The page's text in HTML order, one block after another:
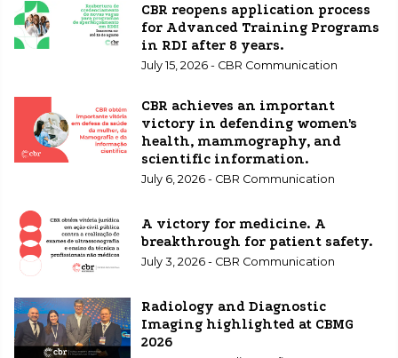
CBR reopens application process
for Advanced Training Programs
in RDI after 8 years.
July 15, 2026 - CBR Communication
CBR achieves an important
victory in defending women's
health, mammography, and
scientific information.
July 6, 2026 - CBR Communication
A victory for medicine. A
breakthrough for patient safety.
July 3, 2026 - CBR Communication
Radiology and Diagnostic
Imaging highlighted at CBMG
2026